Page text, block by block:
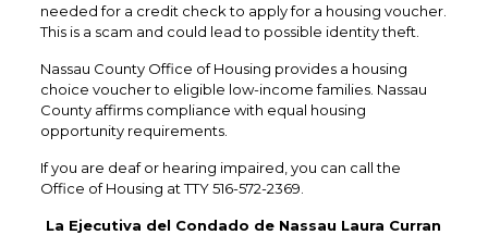
needed for a credit check to apply for a housing voucher.
This is a scam and could lead to possible identity theft.
Nassau County Office of Housing provides a housing
choice voucher to eligible low-income families. Nassau
County affirms compliance with equal housing
opportunity requirements.
If you are deaf or hearing impaired, you can call the
Office of Housing at TTY 516-572-2369.
La Ejecutiva del Condado de Nassau Laura Curran